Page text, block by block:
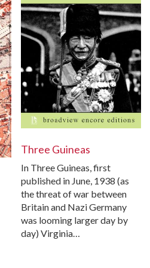
Three Guineas
In Three Guineas, first
published in June, 1938 (as
the threat of war between
Britain and Nazi Germany
was looming larger day by
day) Virginia…